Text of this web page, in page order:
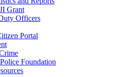
Grant
Officers
Portal
Foundation